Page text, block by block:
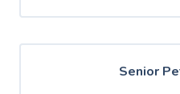
Senior